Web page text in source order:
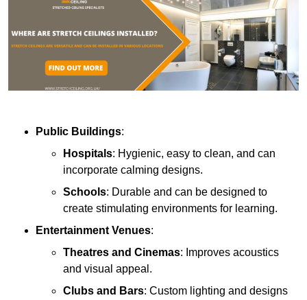
Public Buildings:
Hospitals: Hygienic, easy to clean, and can
incorporate calming designs.
Schools: Durable and can be designed to
create stimulating environments for learning.
Entertainment Venues:
Theatres and Cinemas: Improves acoustics
and visual appeal.
Clubs and Bars: Custom lighting and designs